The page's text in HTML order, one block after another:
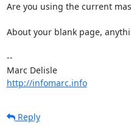
Are you using the current
About your blank page,
--
Marc Delisle
http://infomarc.info
Reply